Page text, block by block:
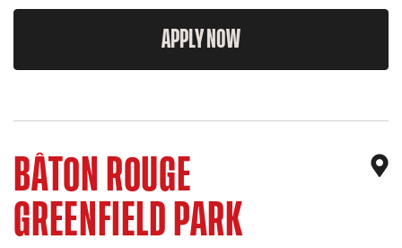
APPLY NOW
BÂTON ROUGE
GREENFIELD PARK